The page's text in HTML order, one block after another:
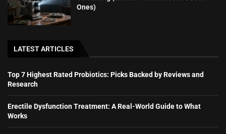
Ones)
LATEST ARTICLES
Top 7 Highest Rated Probiotics: Picks Backed by Reviews and
Research
Erectile Dysfunction Treatment: A Real-World Guide to What
Works